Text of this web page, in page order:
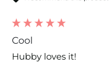
Cool
Hubby loves it!